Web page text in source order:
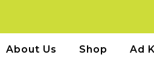
About Us Shop Ad